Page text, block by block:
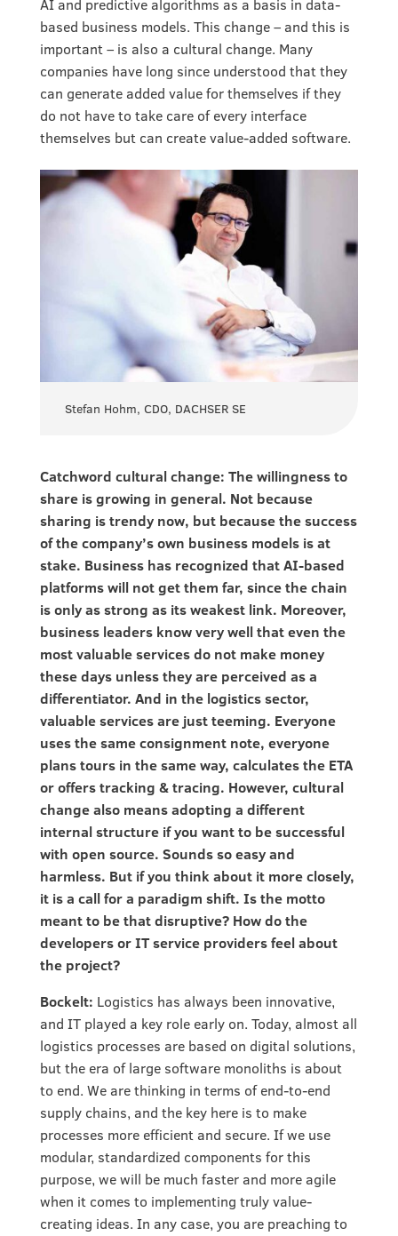
AI and predictive algorithms as a basis in data-
based business models. This change – and this is
important – is also a cultural change. Many
companies have long since understood that they
can generate added value for themselves if they
do not have to take care of every interface
themselves but can create value-added software.
Stefan Hohm, CDO, DACHSER SE
Catchword cultural change: The willingness to
share is growing in general. Not because
sharing is trendy now, but because the success
of the company’s own business models is at
stake. Business has recognized that AI-based
platforms will not get them far, since the chain
is only as strong as its weakest link. Moreover,
business leaders know very well that even the
most valuable services do not make money
these days unless they are perceived as a
differentiator. And in the logistics sector,
valuable services are just teeming. Everyone
uses the same consignment note, everyone
plans tours in the same way, calculates the ETA
or offers tracking & tracing. However, cultural
change also means adopting a different
internal structure if you want to be successful
with open source. Sounds so easy and
harmless. But if you think about it more closely,
it is a call for a paradigm shift. Is the motto
meant to be that disruptive? How do the
developers or IT service providers feel about
the project?
Bockelt: Logistics has always been innovative,
and IT played a key role early on. Today, almost all
logistics processes are based on digital solutions,
but the era of large software monoliths is about
to end. We are thinking in terms of end-to-end
supply chains, and the key here is to make
processes more efficient and secure. If we use
modular, standardized components for this
purpose, we will be much faster and more agile
when it comes to implementing truly value-
creating ideas. In any case, you are preaching to